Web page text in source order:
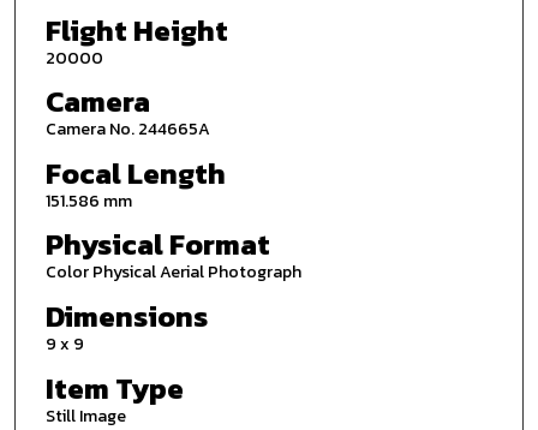
Flight Height
20000
Camera
Camera No. 244665A
Focal Length
151.586 mm
Physical Format
Color Physical Aerial Photograph
Dimensions
9 x 9
Item Type
Still Image